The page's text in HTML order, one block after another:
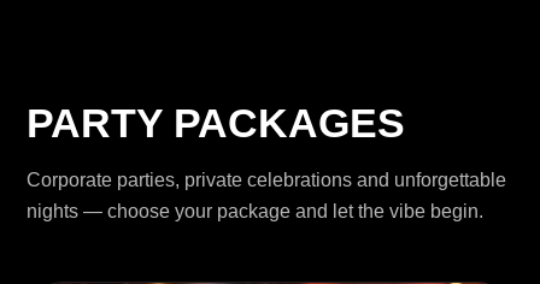
PARTY PACKAGES
Corporate parties, private celebrations and unforgettable
nights — choose your package and let the vibe begin.